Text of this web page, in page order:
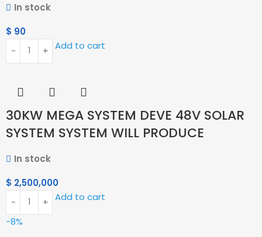
In stock
$ 90
Add to cart
30KW MEGA SYSTEM DEVE 48V SOLAR
SYSTEM SYSTEM WILL PRODUCE
In stock
$ 2,500,000
Add to cart
-8%